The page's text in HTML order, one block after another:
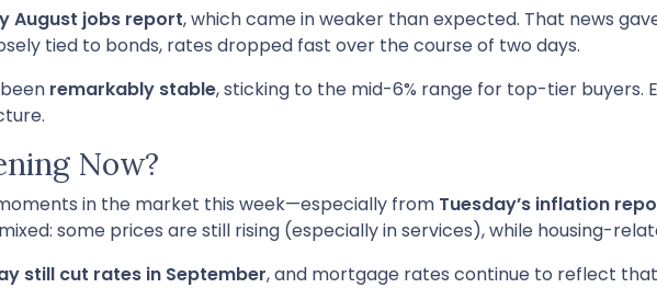
August jobs report, which came in weaker than expected. That news
tied to bonds, rates dropped fast over the course of two days.
remarkably stable, sticking to the mid-6% range for top-tier buyers.
Now?
in the market this week—especially from Tuesday’s inflation
some prices are still rising (especially in services), while housing-
still cut rates in September, and mortgage rates continue to reflect that